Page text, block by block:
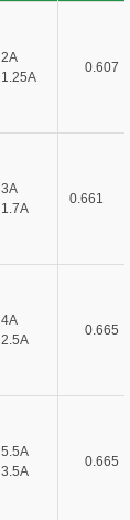
2A
1.25A
0.607
3A
1.7A
0.661
4A
2.5A
0.665
5.5A
3.5A
0.665